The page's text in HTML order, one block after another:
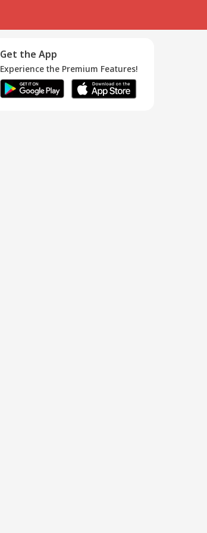
Get the App
Experience the Premium Features!